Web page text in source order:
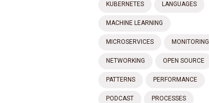
KUBERNETES LANGUAGES
MACHINE LEARNING
MICROSERVICES MONITORING
NETWORKING OPEN SOURCE
PATTERNS PERFORMANCE
PODCAST PROCESSES